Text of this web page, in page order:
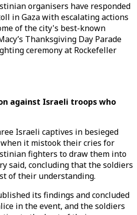
organisers have responded
in Gaza with escalating actions
of the city's best-known
Thanksgiving Day Parade
ceremony at Rockefeller
against Israeli troops who
Israeli captives in besieged
when it mistook their cries for
fighters to draw them into
said, concluding that the soldiers
of their understanding.
its findings and concluded
in the event, and the soldiers